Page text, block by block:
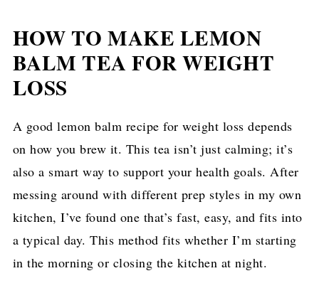
HOW TO MAKE LEMON
BALM TEA FOR WEIGHT
LOSS
A good lemon balm recipe for weight loss depends
on how you brew it. This tea isn’t just calming; it’s
also a smart way to support your health goals. After
messing around with different prep styles in my own
kitchen, I’ve found one that’s fast, easy, and fits into
a typical day. This method fits whether I’m starting
in the morning or closing the kitchen at night.